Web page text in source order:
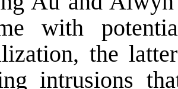
with
the
intrusions